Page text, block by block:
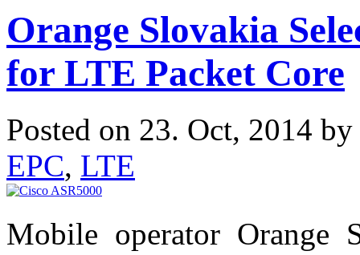
Orange Slovakia
for LTE Packet Core
Posted on 23. Oct, 2014 by
EPC, LTE
Mobile operator Orange